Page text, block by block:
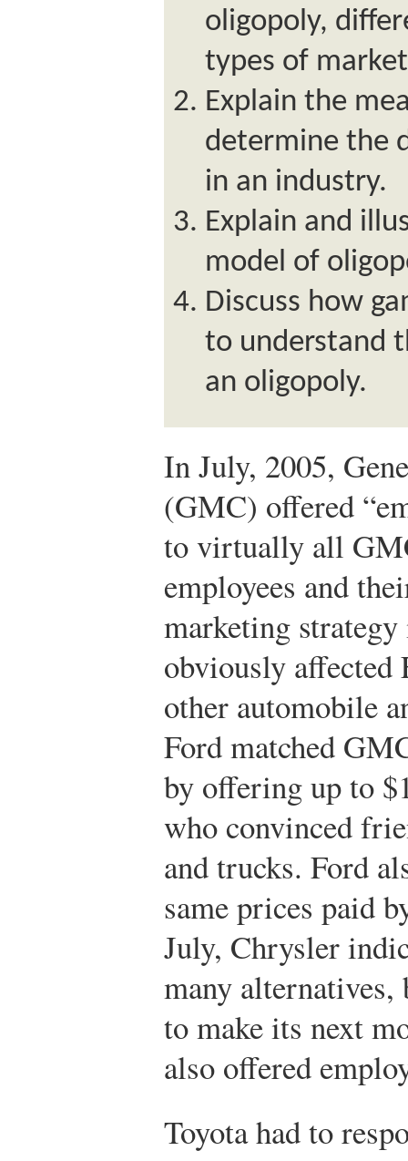
oligopoly,
types of
Explain the
determine the
in an industry.
Explain and
model of
Discuss how
to understand
an oligopoly.
In July, 2005,
(GMC) offered
to virtually all
employees and
marketing
obviously affected
other automobile
Ford matched
by offering up to
who convinced
and trucks. Ford
same prices paid
July, Chrysler
many
to make its next
also offered
Toyota had to